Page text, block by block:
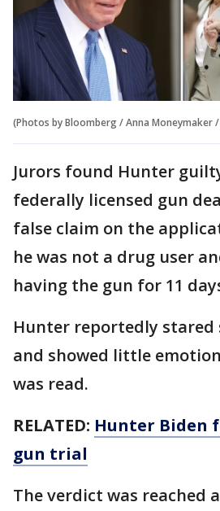
(Photos by Bloomberg / Anna Moneymaker
Jurors found Hunter
federally licensed gun
false claim on the
he was not a drug user
having the gun for 11
Hunter reportedly stared
and showed little
was read.
RELATED: Hunter Biden
gun trial
The verdict was reached